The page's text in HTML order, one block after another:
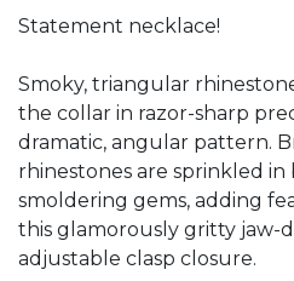
Statement necklace!
Smoky, triangular
the collar in razor-sharp
dramatic, angular pattern.
rhinestones are sprinkled
smoldering gems, adding
this glamorously gritty jaw-
adjustable clasp closure.